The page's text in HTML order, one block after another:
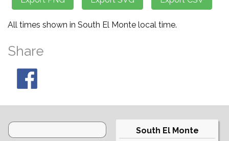
All times shown in South El Monte local time.
Share
South El Monte